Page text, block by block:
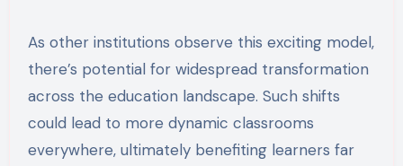
As other institutions observe this exciting model,
there’s potential for widespread transformation
across the education landscape. Such shifts
could lead to more dynamic classrooms
everywhere, ultimately benefiting learners far